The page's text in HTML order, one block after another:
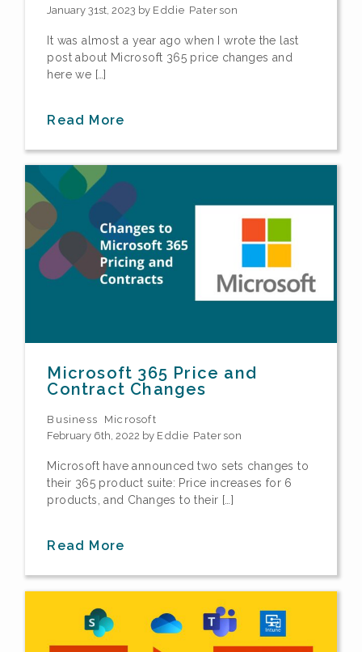
January 31st, 2023 by Eddie Paterson
It was almost a year ago when I wrote the last
post about Microsoft 365 price changes and
here we […]
Read More
Microsoft 365 Price and
Contract Changes
Business
Microsoft
February 6th, 2022 by Eddie Paterson
Microsoft have announced two sets changes to
their 365 product suite: Price increases for 6
products, and Changes to their […]
Read More